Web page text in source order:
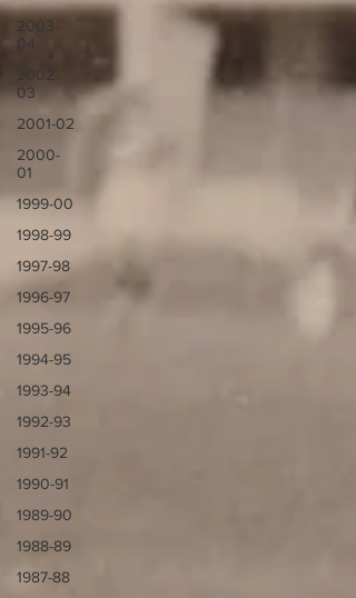
2003-
04
2002-
03
2001-02
2000-
01
1999-00
1998-99
1997-98
1996-97
1995-96
1994-95
1993-94
1992-93
1991-92
1990-91
1989-90
1988-89
1987-88